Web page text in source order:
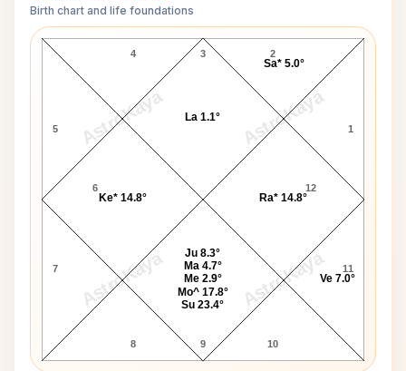
Birth chart and life foundations
AstroKaya AstroKaya
AstroKaya AstroKaya
Loretta Young Lagna Chart
3
4
5
6
7
8 9 10
11
12
1
2
Sa* 5.0°
La 1.1°
Ke* 14.8°
Ju 8.3°
Ma 4.7°
Me 2.9°
Mo^ 17.8°
Su 23.4°
Ve 7.0°
Ra* 14.8°